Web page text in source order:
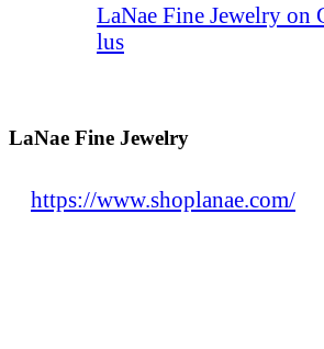
LaNae Fine Jewelry on
lus
LaNae Fine Jewelry
https://www.shoplanae.com/